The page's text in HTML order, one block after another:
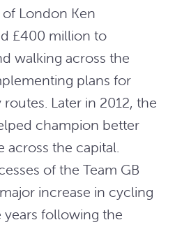
London Ken
£400 million to
walking across the
plans for
Later in 2012, the
champion better
across the capital.
of the Team GB
increase in cycling
following the